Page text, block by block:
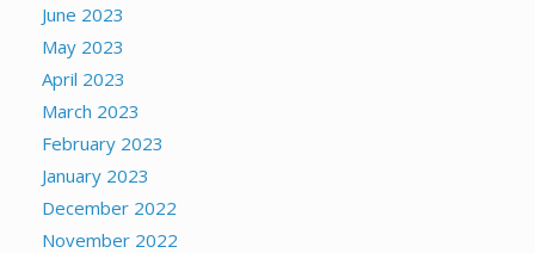
June 2023
May 2023
April 2023
March 2023
February 2023
January 2023
December 2022
November 2022